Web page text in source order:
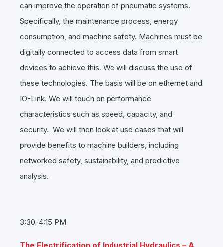
can improve the operation of pneumatic systems.
Specifically, the maintenance process, energy
consumption, and machine safety. Machines must be
digitally connected to access data from smart
devices to achieve this. We will discuss the use of
these technologies. The basis will be on ethernet and
IO-Link. We will touch on performance
characteristics such as speed, capacity, and
security. We will then look at use cases that will
provide benefits to machine builders, including
networked safety, sustainability, and predictive
analysis.
3:30-4:15 PM
The Electrification of Industrial Hydraulics – A